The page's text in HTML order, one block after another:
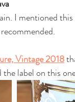
I mentioned
Vintage 2018
label on this